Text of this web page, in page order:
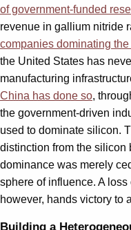
of government-funded
revenue in gallium nitride
companies dominating
the United States has
manufacturing
China has done so,
the government-driven
used to dominate silicon.
distinction from the silicon
dominance was merely
sphere of influence. A
however, hands victory to
Building a